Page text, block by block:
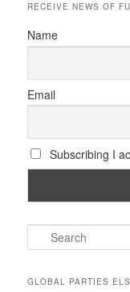
RECEIVE NEWS OF
Name
Email
Subscribing I
e
rGLOBAL PARTIES